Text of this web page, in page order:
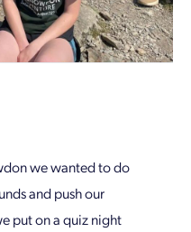
we wanted to do
and push our
put on a quiz night